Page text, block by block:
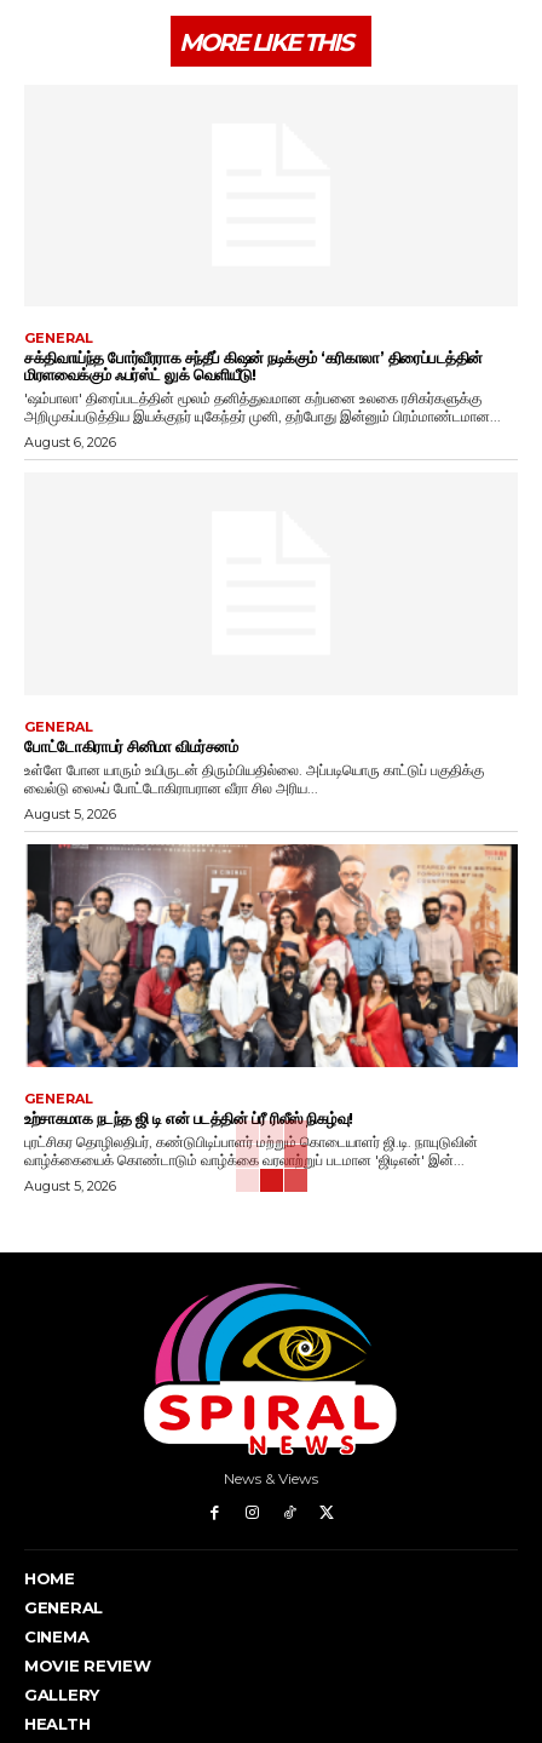
MORE LIKE THIS
GENERAL
சக்திவாய்ந்த போர்வீரராக சந்தீப் கிஷன் நடிக்கும் ‘கரிகாலா’ திரைப்படத்தின்
மிரளவைக்கும் ஃபர்ஸ்ட் லுக் வெளியீடு!
'ஷம்பாலா' திரைப்படத்தின் மூலம் தனித்துவமான கற்பனை உலகை ரசிகர்களுக்கு
அறிமுகப்படுத்திய இயக்குநர் யுகேந்தர் முனி, தற்போது இன்னும் பிரம்மாண்டமான...
August 6, 2026
GENERAL
போட்டோகிராபர் சினிமா விமர்சனம்
உள்ளே போன யாரும் உயிருடன் திரும்பியதில்லை. அப்படியொரு காட்டுப் பகுதிக்கு
வைல்டு லைஃப் போட்டோகிராபரான வீரா சில அரிய...
August 5, 2026
GENERAL
உற்சாகமாக நடந்த ஜி டி என் படத்தின் ப்ரீ ரிலீஸ் நிகழ்வு!
புரட்சிகர தொழிலதிபர், கண்டுபிடிப்பாளர் மற்றும் கொடையாளர் ஜி.டி. நாயுடுவின்
வாழ்க்கையைக் கொண்டாடும் வாழ்க்கை வரலாற்றுப் படமான 'ஜிடிஎன்' இன்...
August 5, 2026
News & Views
HOME
GENERAL
CINEMA
MOVIE REVIEW
GALLERY
HEALTH